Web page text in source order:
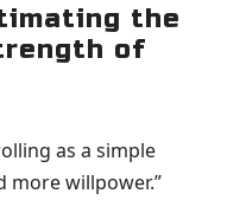
the
of
as a simple
more willpower.”